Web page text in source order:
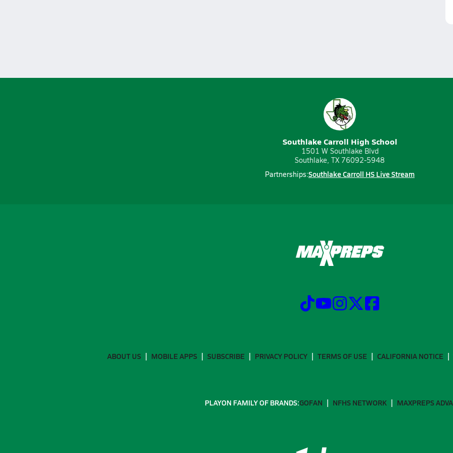
Southlake Carroll High School
1501 W Southlake Blvd
Southlake, TX 76092-5948
Partnerships:Southlake Carroll HS Live Stream
ABOUT US MOBILE APPS SUBSCRIBE PRIVACY POLICY TERMS OF USE CALIFORNIA NOTICE
PLAYON FAMILY OF BRANDS:GOFAN NFHS NETWORK MAXPREPS